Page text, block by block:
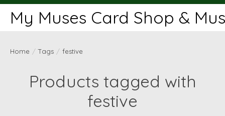
My Muses Card Shop &
Home / Tags / festive
Products tagged with
festive